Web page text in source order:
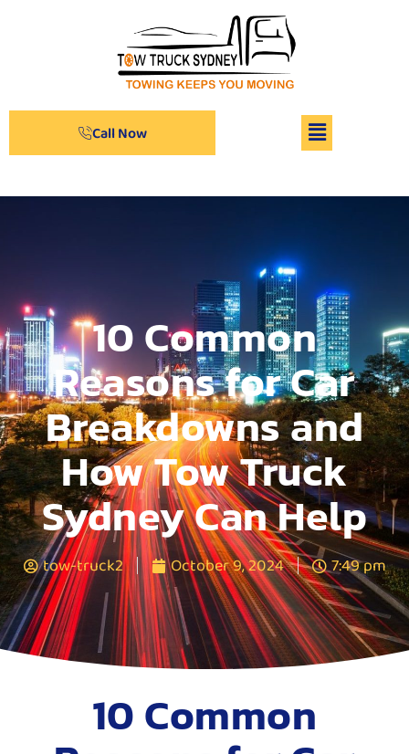
Call Now
10 Common
Reasons for Car
Breakdowns and
How Tow Truck
Sydney Can Help
tow-truck2 October 9, 2024 7:49 pm
10 Common